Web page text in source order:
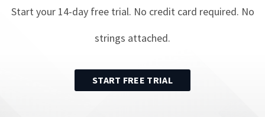
Start your 14-day free trial. No credit card required. No
strings attached.
START FREE TRIAL